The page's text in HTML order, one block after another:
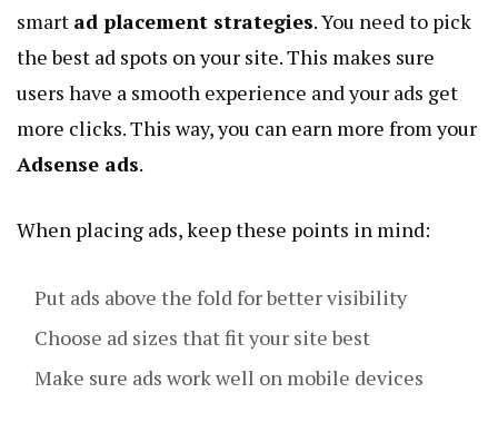
smart ad placement strategies. You need to pick
the best ad spots on your site. This makes sure
users have a smooth experience and your ads get
more clicks. This way, you can earn more from your
Adsense ads.
When placing ads, keep these points in mind:
Put ads above the fold for better visibility
Choose ad sizes that fit your site best
Make sure ads work well on mobile devices